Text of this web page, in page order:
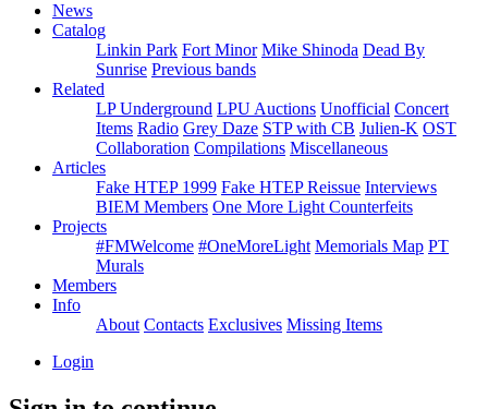
News
Catalog
Linkin Park Fort Minor Mike Shinoda Dead By
Sunrise Previous bands
Related
LP Underground LPU Auctions Unofficial Concert
Items Radio Grey Daze STP with CB Julien-K OST
Collaboration Compilations Miscellaneous
Articles
Fake HTEP 1999 Fake HTEP Reissue Interviews
BIEM Members One More Light Counterfeits
Projects
#FMWelcome #OneMoreLight Memorials Map PT
Murals
Members
Info
About Contacts Exclusives Missing Items
Login